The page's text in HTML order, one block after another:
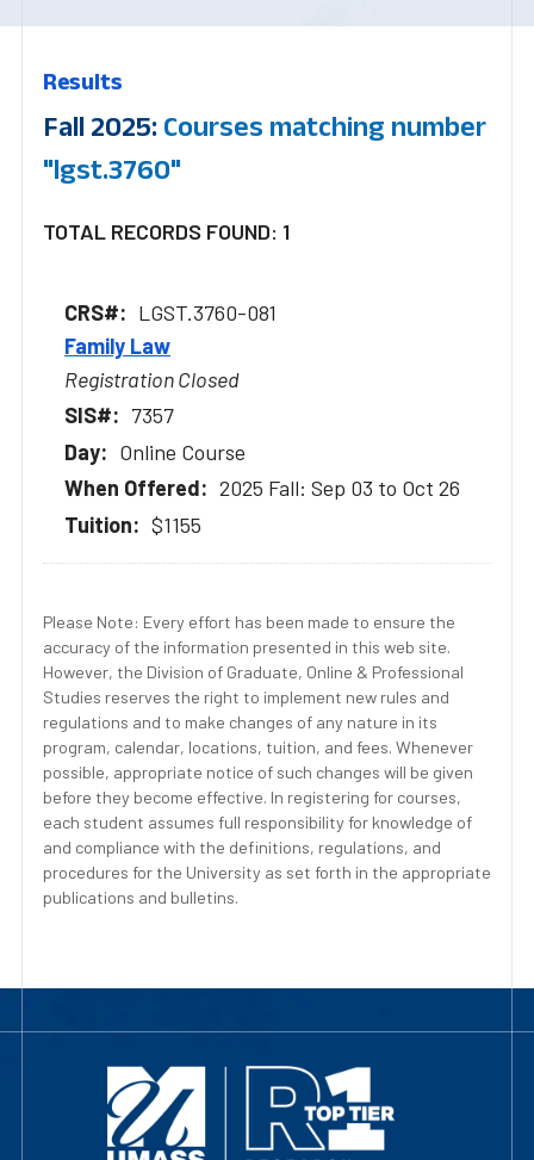
Results
Fall 2025: Courses matching number
"lgst.3760"
TOTAL RECORDS FOUND: 1
LGST.3760-081
Family Law
Registration Closed
7357
Online Course
2025 Fall: Sep 03 to Oct 26
$1155
Please Note: Every effort has been made to ensure the
accuracy of the information presented in this web site.
However, the Division of Graduate, Online & Professional
Studies reserves the right to implement new rules and
regulations and to make changes of any nature in its
program, calendar, locations, tuition, and fees. Whenever
possible, appropriate notice of such changes will be given
before they become effective. In registering for courses,
each student assumes full responsibility for knowledge of
and compliance with the definitions, regulations, and
procedures for the University as set forth in the appropriate
publications and bulletins.